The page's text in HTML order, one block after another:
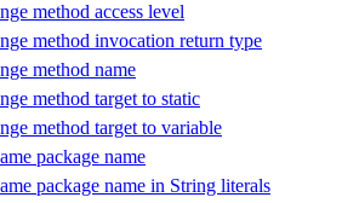
method access level
method invocation return type
method name
method target to static
method target to variable
package name
package name in String literals